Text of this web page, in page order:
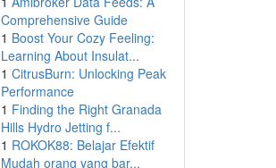
Comprehensive Guide
1 Boost Your Cozy Feeling:
Learning About Insulat...
1 CitrusBurn: Unlocking Peak
Performance
1 Finding the Right Granada
Hills Hydro Jetting f...
1 ROKOK88: Belajar Efektif
Mudah orang yang bar...